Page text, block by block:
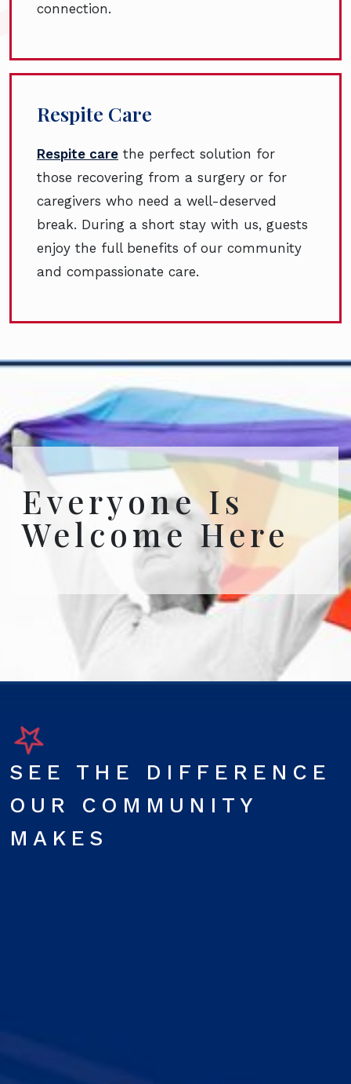
connection.
Respite Care
Respite care the perfect solution for
those recovering from a surgery or for
caregivers who need a well-deserved
break. During a short stay with us, guests
enjoy the full benefits of our community
and compassionate care.
Everyone Is
Welcome Here
SEE THE DIFFERENCE
OUR COMMUNITY
MAKES